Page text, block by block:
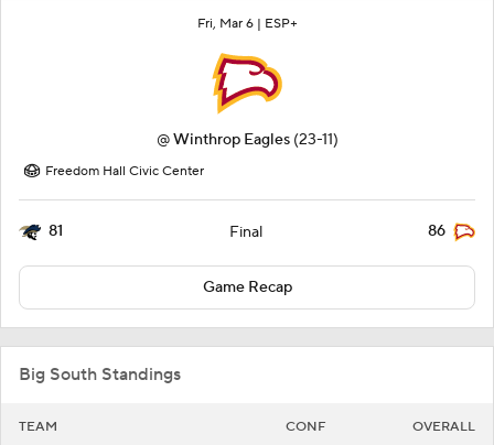
Fri, Mar 6 | ESP+
@Winthrop Eagles (23-11)
Freedom Hall Civic Center
81 Final 86
Game Recap
Big South Standings
TEAM CONF OVERALL